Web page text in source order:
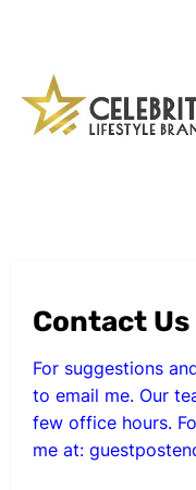
content
Contact Us
For suggestions
to email me. Our
few office hours.
me at: